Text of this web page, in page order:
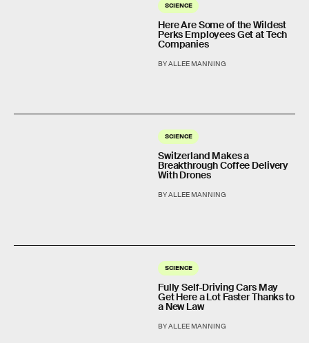
SCIENCE
Here Are Some of the Wildest
Perks Employees Get at Tech
Companies
BY ALLEE MANNING
SCIENCE
Switzerland Makes a
Breakthrough Coffee Delivery
With Drones
BY ALLEE MANNING
SCIENCE
Fully Self-Driving Cars May
Get Here a Lot Faster Thanks to
a New Law
BY ALLEE MANNING